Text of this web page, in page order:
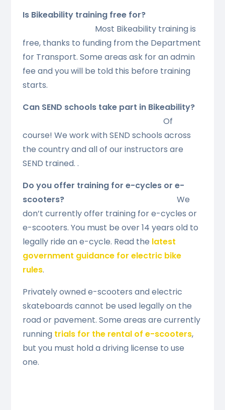
Is Bikeability training free for?
Most Bikeability training is
free, thanks to funding from the Department
for Transport. Some areas ask for an admin
fee and you will be told this before training
starts.
Can SEND schools take part in Bikeability?
Of
course! We work with SEND schools across
the country and all of our instructors are
SEND trained. .
Do you offer training for e-cycles or e-
scooters? We
don’t currently offer training for e-cycles or
e-scooters. You must be over 14 years old to
legally ride an e-cycle. Read the latest
government guidance for electric bike
rules.
Privately owned e-scooters and electric
skateboards cannot be used legally on the
road or pavement. Some areas are currently
running trials for the rental of e-scooters,
but you must hold a driving license to use
one.